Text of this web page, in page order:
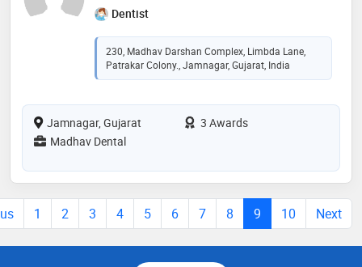
Dentist
230, Madhav Darshan Complex, Limbda Lane,
Patrakar Colony., Jamnagar, Gujarat, India
Jamnagar, Gujarat
3 Awards
Madhav Dental
1 2 3 4 5 6 7 8 9 10 Next